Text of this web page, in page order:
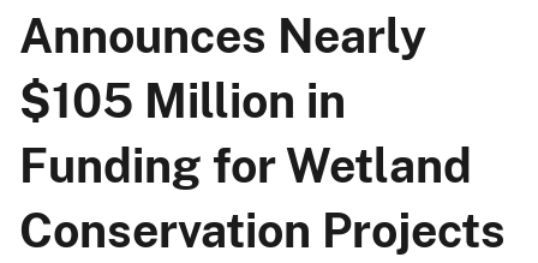
Announces Nearly
$105 Million in
Funding for Wetland
Conservation Projects